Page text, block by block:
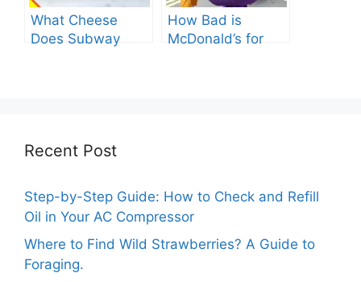
What Cheese
Does Subway
How Bad is
McDonald’s for
Recent Post
Step-by-Step Guide: How to Check and Refill
Oil in Your AC Compressor
Where to Find Wild Strawberries? A Guide to
Foraging.